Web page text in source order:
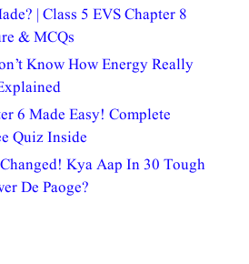
| Class 5 EVS Chapter 8
& MCQs
Know How Energy Really
6 Made Easy! Complete
Quiz Inside
Kya Aap In 30 Tough
De Paoge?